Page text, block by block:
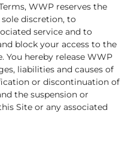
WWP reserves the
discretion, to
service and to
block your access to the
hereby release WWP
liabilities and causes of
or discontinuation of
the suspension or
Site or any associated